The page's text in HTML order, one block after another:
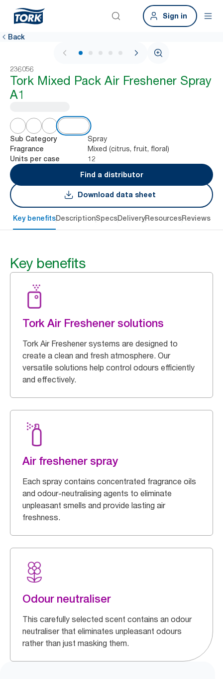
Sign in
Back
1 / 6
236056
Tork Mixed Pack Air Freshener Spray
A1
Sub Category Spray
Fragrance Mixed (citrus, fruit, floral)
Units per case
12
Find a distributor
Download data sheet
Key benefitsDescriptionSpecsDeliveryResourcesReviews
Key benefits
Tork Air Freshener solutions
Tork Air Freshener systems are designed to
create a clean and fresh atmosphere. Our
versatile solutions help control odours efficiently
and effectively.
Air freshener spray
Each spray contains concentrated fragrance oils
and odour-neutralising agents to eliminate
unpleasant smells and provide lasting air
freshness.
Odour neutraliser
This carefully selected scent contains an odour
neutraliser that eliminates unpleasant odours
rather than just masking them.